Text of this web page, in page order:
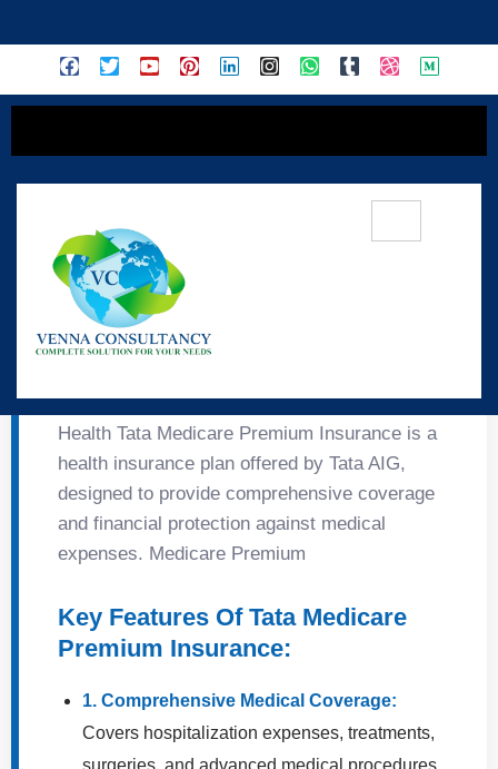
🏥 Health Tata Medicare
Health Tata Medicare Premium Insurance is a
health insurance plan offered by Tata AIG,
designed to provide comprehensive coverage
and financial protection against medical
expenses. Medicare Premium
Key Features Of Tata Medicare
Premium Insurance:
1. Comprehensive Medical Coverage:
Covers hospitalization expenses, treatments,
surgeries, and advanced medical procedures